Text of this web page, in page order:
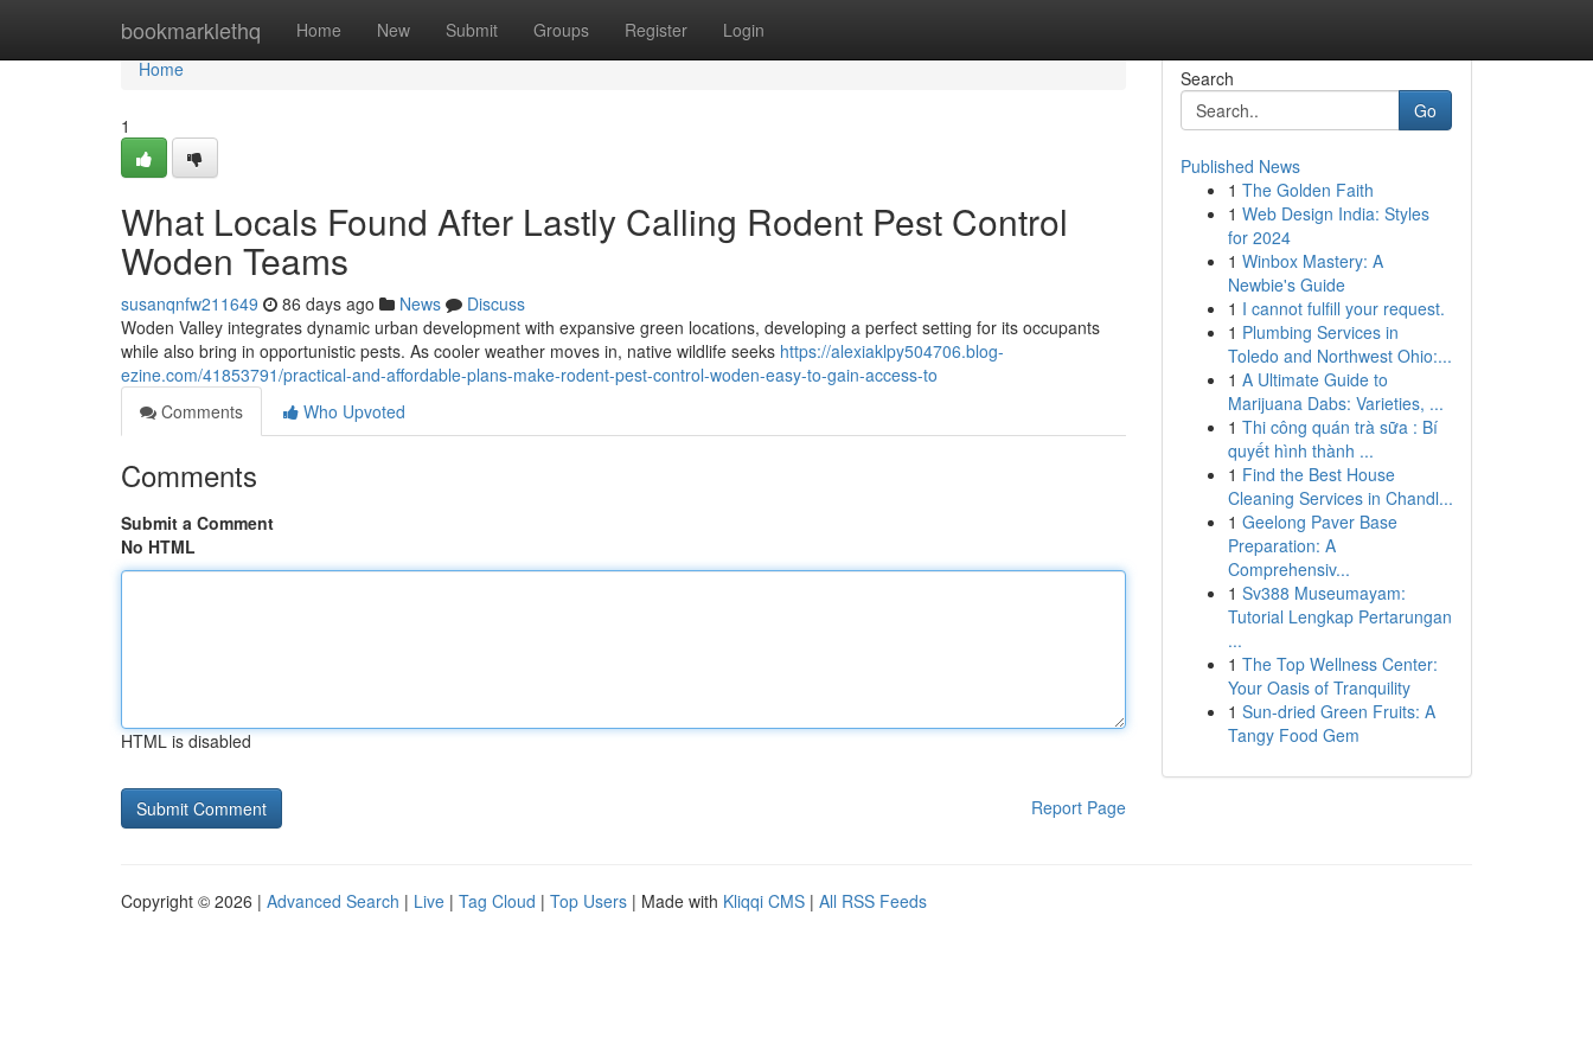
bookmarklethq Home New Submit Groups Register Login
Home
Home
1
What Locals Found After Lastly Calling Rodent Pest Control
Woden Teams
susanqnfw211649 86 days ago News
Discuss
Woden Valley integrates dynamic urban development with expansive green locations, developing a perfect setting for its occupants
while also bring in opportunistic pests. As cooler weather moves in, native wildlife seeks https://alexiaklpy504706.blog-
ezine.com/41853791/practical-and-affordable-plans-make-rodent-pest-control-woden-easy-to-gain-access-to
Comments
Who Upvoted
Comments
Submit a Comment
No HTML
HTML is disabled
Report Page
Search
Go
Published News
1 The Golden Faith
1 Web Design India: Styles
for 2024
1 Winbox Mastery: A
Newbie's Guide
1 I cannot fulfill your request.
1 Plumbing Services in
Toledo and Northwest Ohio:...
1 A Ultimate Guide to
Marijuana Dabs: Varieties, ...
1 Thi công quán trà sữa : Bí
quyết hình thành ...
1 Find the Best House
Cleaning Services in Chandl...
1 Geelong Paver Base
Preparation: A
Comprehensiv...
1 Sv388 Museumayam:
Tutorial Lengkap Pertarungan
...
1 The Top Wellness Center:
Your Oasis of Tranquility
1 Sun-dried Green Fruits: A
Tangy Food Gem
Copyright © 2026 | Advanced Search | Live | Tag Cloud | Top Users | Made with Kliqqi CMS | All RSS Feeds